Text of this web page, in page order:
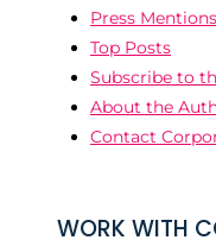
Press Mentions
Top Posts
Subscribe to
About the
Contact
WORK WITH